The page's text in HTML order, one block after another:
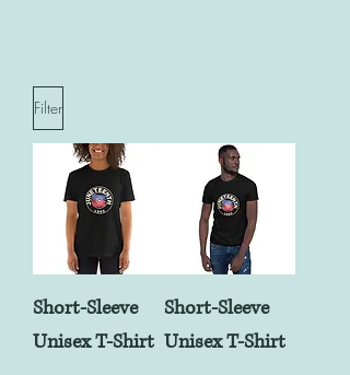
Filter
Short-Sleeve
Unisex T-Shirt
Short-Sleeve
Unisex T-Shirt